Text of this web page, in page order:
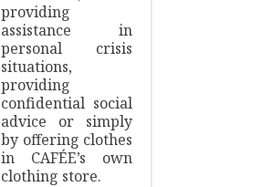
providing
assistance in
personal crisis
situations,
providing
confidential social
advice or simply
by offering clothes
in CAFÉE’s own
clothing store.